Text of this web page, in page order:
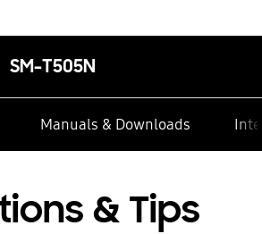
SM-T505N
Manuals & Downloads
& Tips